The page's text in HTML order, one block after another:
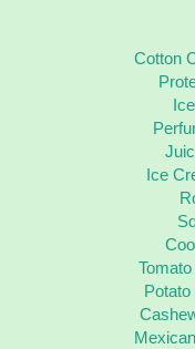
Cotton
Ice